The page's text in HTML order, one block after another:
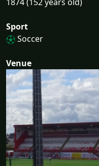
Sport
Soccer
Venue